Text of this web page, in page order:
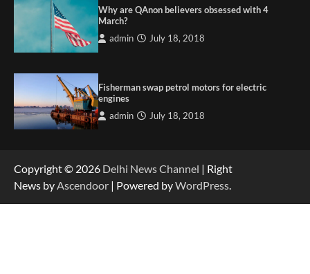
Why are QAnon believers obsessed with 4
March?
admin July 18, 2018
Fisherman swap petrol motors for electric
engines
admin July 18, 2018
Copyright © 2026 Delhi News Channel | Right
News byAscendoor | Powered byWordPress.